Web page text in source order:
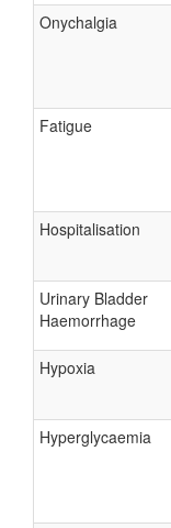
Onychalgia
Fatigue
Hospitalisation
Urinary Bladder
Haemorrhage
Hypoxia
Hyperglycaemia